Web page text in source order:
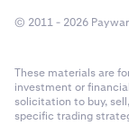
© 2011 - 2026
These materials are
investment or
solicitation to buy,
specific trading